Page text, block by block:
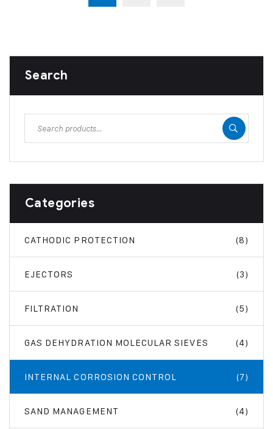
Search
Categories
CATHODIC PROTECTION (8)
EJECTORS (3)
FILTRATION (5)
GAS DEHYDRATION MOLECULAR SIEVES (4)
INTERNAL CORROSION CONTROL (7)
SAND MANAGEMENT (4)